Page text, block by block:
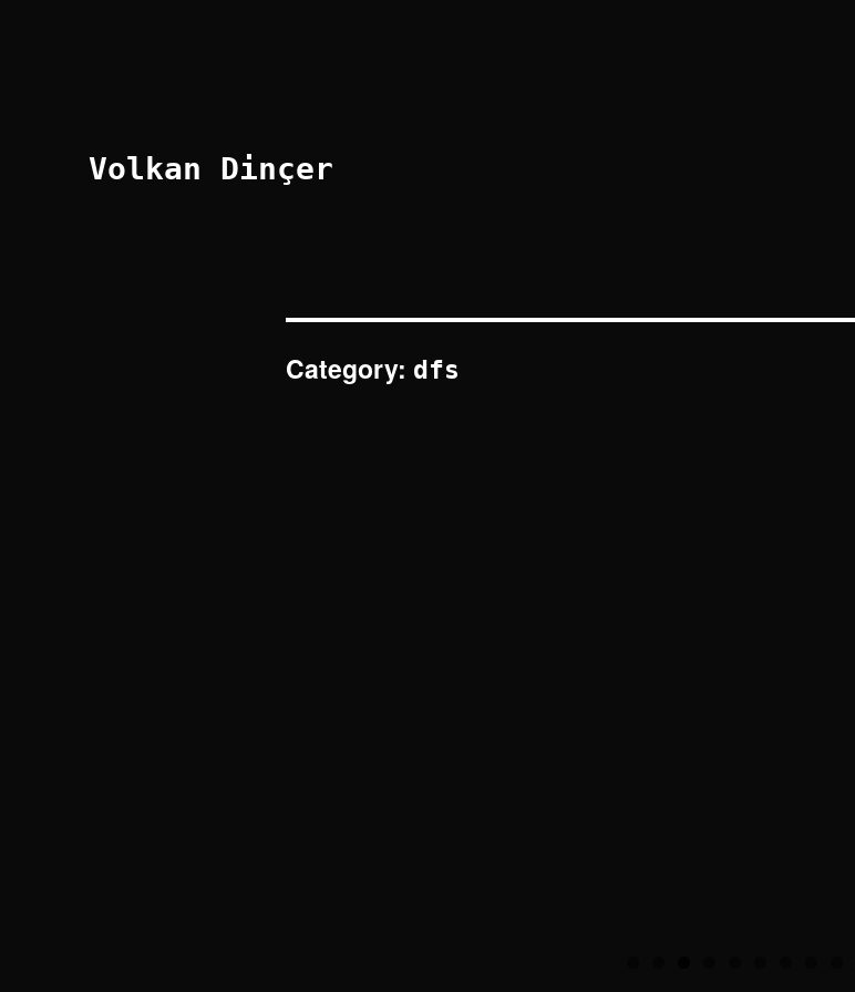
Volkan Dinçer
Category: dfs